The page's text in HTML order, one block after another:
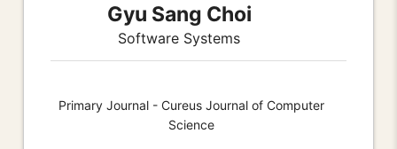
Gyu Sang Choi
Software Systems
Primary Journal - Cureus Journal of Computer
Science